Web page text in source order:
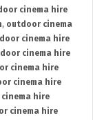
cinema hire
, outdoor cinema
cinema hire
cinema hire
cinema hire
cinema hire
hire
cinema hire